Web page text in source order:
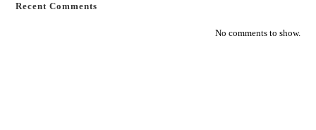
Recent Comments
No comments to show.